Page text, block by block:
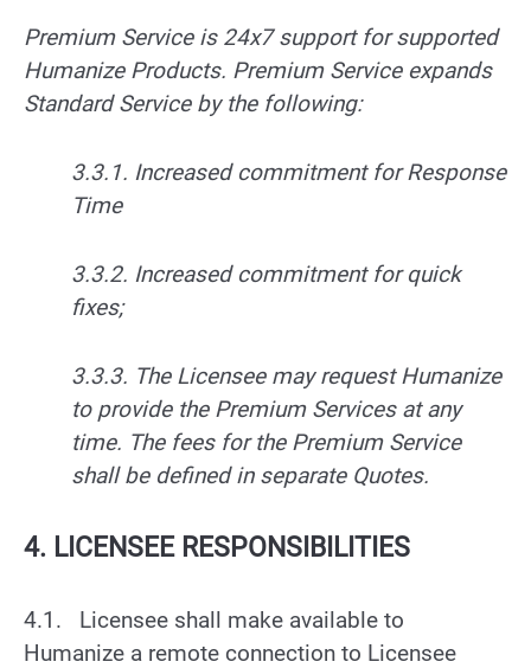
Premium Service is 24x7 support for supported
Humanize Products. Premium Service expands
Standard Service by the following:
3.3.1. Increased commitment for Response
Time
3.3.2. Increased commitment for quick
fixes;
3.3.3. The Licensee may request Humanize
to provide the Premium Services at any
time. The fees for the Premium Service
shall be defined in separate Quotes.
4. LICENSEE RESPONSIBILITIES
4.1. Licensee shall make available to
Humanize a remote connection to Licensee